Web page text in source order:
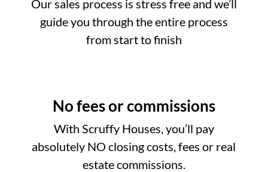
Our sales process is stress free and we’ll
guide you through the entire process
from start to finish
No fees or commissions
With Scruffy Houses, you’ll pay
absolutely NO closing costs, fees or real
estate commissions.